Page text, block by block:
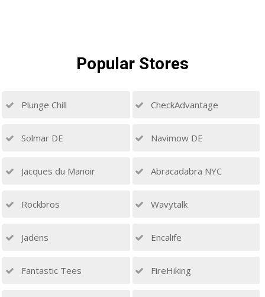
Popular Stores
Plunge Chill CheckAdvantage
Solmar DE Navimow DE
Jacques du Manoir Abracadabra NYC
Rockbros Wavytalk
Jadens Encalife
Fantastic Tees FireHiking